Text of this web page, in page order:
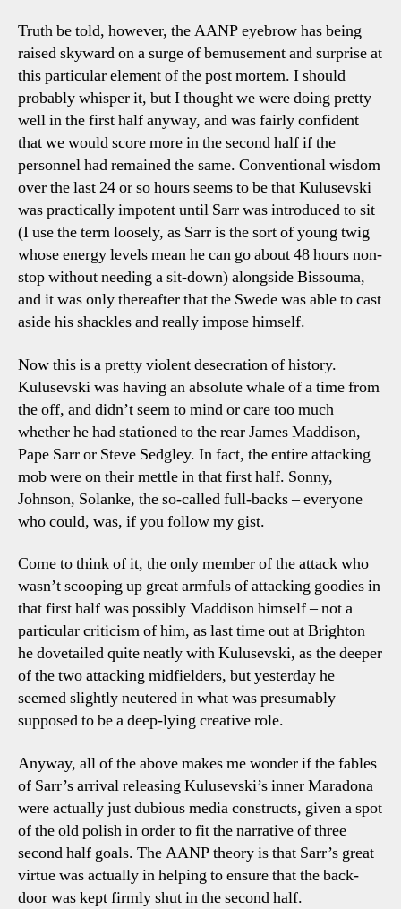
Truth be told, however, the AANP eyebrow has being
raised skyward on a surge of bemusement and surprise at
this particular element of the post mortem. I should
probably whisper it, but I thought we were doing pretty
well in the first half anyway, and was fairly confident
that we would score more in the second half if the
personnel had remained the same. Conventional wisdom
over the last 24 or so hours seems to be that Kulusevski
was practically impotent until Sarr was introduced to sit
(I use the term loosely, as Sarr is the sort of young twig
whose energy levels mean he can go about 48 hours non-
stop without needing a sit-down) alongside Bissouma,
and it was only thereafter that the Swede was able to cast
aside his shackles and really impose himself.
Now this is a pretty violent desecration of history.
Kulusevski was having an absolute whale of a time from
the off, and didn’t seem to mind or care too much
whether he had stationed to the rear James Maddison,
Pape Sarr or Steve Sedgley. In fact, the entire attacking
mob were on their mettle in that first half. Sonny,
Johnson, Solanke, the so-called full-backs – everyone
who could, was, if you follow my gist.
Come to think of it, the only member of the attack who
wasn’t scooping up great armfuls of attacking goodies in
that first half was possibly Maddison himself – not a
particular criticism of him, as last time out at Brighton
he dovetailed quite neatly with Kulusevski, as the deeper
of the two attacking midfielders, but yesterday he
seemed slightly neutered in what was presumably
supposed to be a deep-lying creative role.
Anyway, all of the above makes me wonder if the fables
of Sarr’s arrival releasing Kulusevski’s inner Maradona
were actually just dubious media constructs, given a spot
of the old polish in order to fit the narrative of three
second half goals. The AANP theory is that Sarr’s great
virtue was actually in helping to ensure that the back-
door was kept firmly shut in the second half.